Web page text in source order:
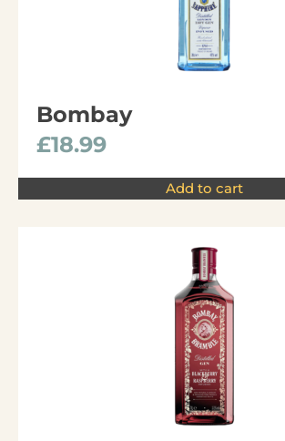
Bombay
£18.99
Add to cart